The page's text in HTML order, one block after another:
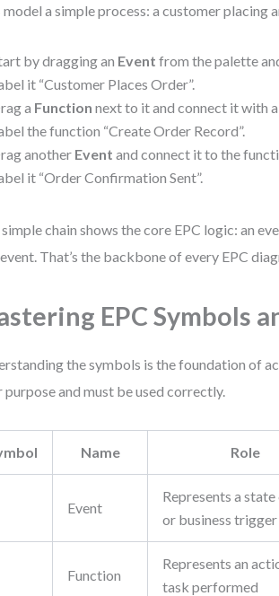
model a simple process: a customer placing
by dragging an Event from the palette
it “Customer Places Order”.
a Function next to it and connect it with
the function “Create Order Record”.
another Event and connect it to the
it “Order Confirmation Sent”.
chain shows the core EPC logic: an
That’s the backbone of every EPC
EPC Symbols
the symbols is the foundation of
purpose and must be used correctly.
Name Role
Event
Represents a state
or business trigger
Function
Represents an
task performed